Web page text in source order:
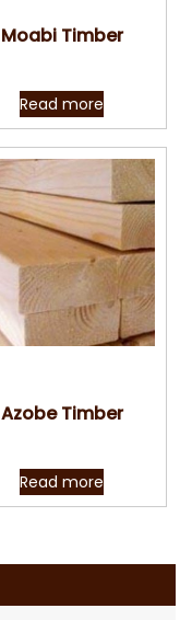
Moabi Timber
Read more
Azobe Timber
Read more